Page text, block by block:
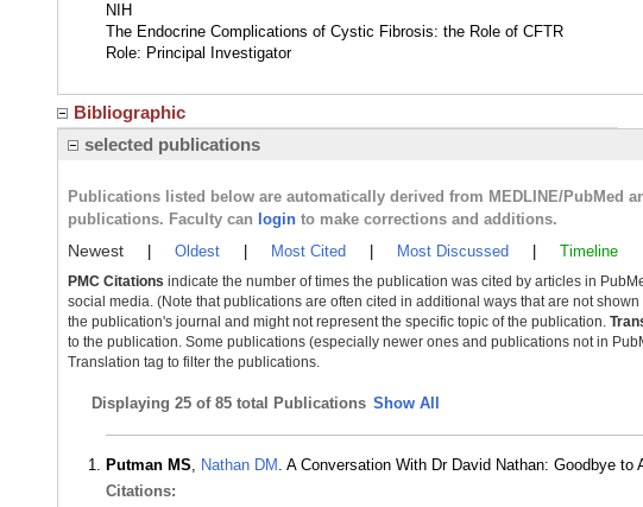
NIH
The Endocrine Complications of Cystic Fibrosis: the Role of CFTR
Role: Principal Investigator
Bibliographic
selected publications
Publications listed below are automatically derived from MEDLINE/
publications. Faculty can login to make corrections and additions.
Newest Oldest Most Cited Most Discussed Timeline
PMC Citations indicate the number of times the publication was cited by articles in
social media. (Note that publications are often cited in additional ways that are not shown
the publication's journal and might not represent the specific topic of the publication.
to the publication. Some publications (especially newer ones and publications not in
Translation tag to filter the publications.
Displaying 25 of 85 total Publications Show All
Putman MS, Nathan DM . A Conversation With Dr David Nathan: Goodbye
Citations: